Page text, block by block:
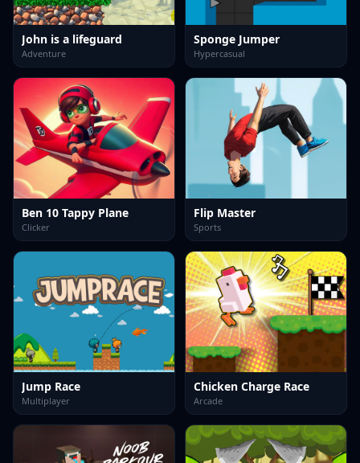
John is a lifeguard
Adventure
Sponge Jumper
Hypercasual
Ben 10 Tappy Plane
Clicker
Flip Master
Sports
Jump Race
Multiplayer
Chicken Charge Race
Arcade